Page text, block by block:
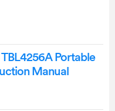
Portable
Manual